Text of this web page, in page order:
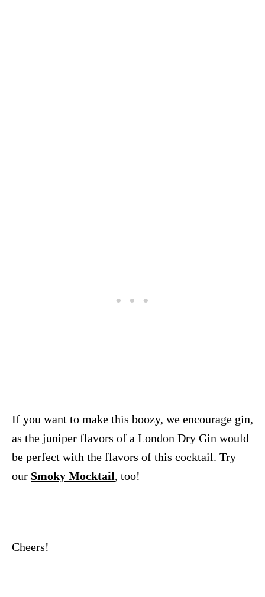
If you want to make this boozy, we encourage gin,
as the juniper flavors of a London Dry Gin would
be perfect with the flavors of this cocktail. Try
our Smoky Mocktail, too!
Cheers!